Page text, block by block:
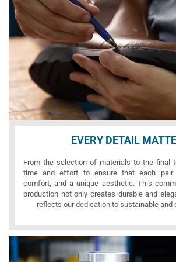
EVERY DETAIL
From the selection of materials to the final
time and effort to ensure that each pair
comfort, and a unique aesthetic. This
production not only creates durable and
reflects our dedication to sustainable and